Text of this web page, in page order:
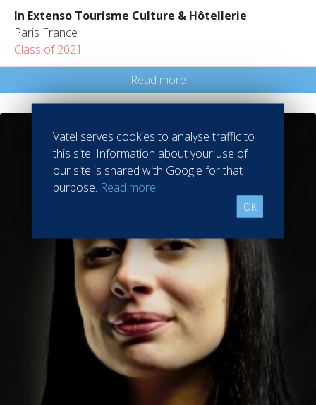
In Extenso Tourisme Culture & Hôtellerie
Paris France
Class of 2021
Read more
Vatel serves cookies to analyse traffic to
this site. Information about your use of
our site is shared with Google for that
purpose. Read more
OK